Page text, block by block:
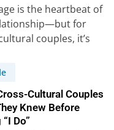
is the heartbeat of
for
couples, it’s
Our recent survey…
Cultural Couples
Knew Before
Do”